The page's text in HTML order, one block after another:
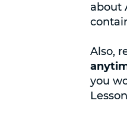
about
Also,
you